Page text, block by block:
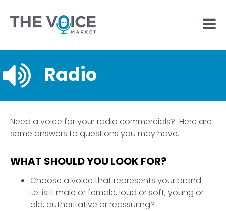
Radio
Need a voice for your radio commercials? Here are
some answers to questions you may have.
WHAT SHOULD YOU LOOK FOR?
Choose a voice that represents your brand –
i.e. is it male or female, loud or soft, young or
old, authoritative or reassuring?